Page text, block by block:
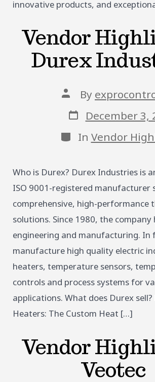
innovative products, and
Vendor
Durex
Post
author
By
Post
date
December 3,
Categories
In Vendor
Who is Durex? Durex Industries is
ISO 9001-registered manufacturer
comprehensive, high-performance
solutions. Since 1980, the company
engineering and manufacturing. In
manufacture high quality electric
heaters, temperature sensors,
controls and process systems for
applications. What does Durex sell?
Heaters: The Custom Heat […]
Vendor
Veotec